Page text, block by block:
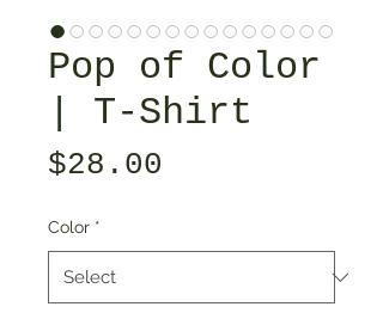
Pop of Color
| T-Shirt
$28.00
Color *